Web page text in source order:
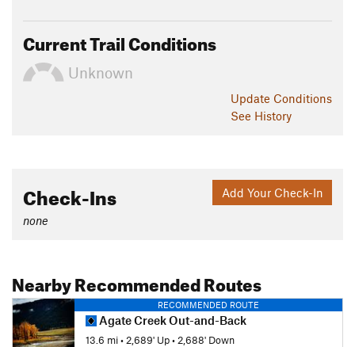
Thanks to guidebook author, Tom Carter, for sharing this trail
description. To learn more about visiting Yellowstone, check
Land Manager:National Park Service - Yellowstone National
Current Trail Conditions
Unknown
Update Conditions
See History
Add Your Check-In
Check-Ins
none
Nearby Recommended Routes
RECOMMENDED ROUTE
Agate Creek Out-and-Back
13.6 mi• 2,689' Up• 2,688' Down